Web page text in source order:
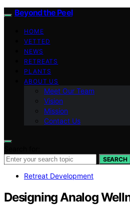
Beyond the Peel
HOME
VETTED
NEWS
RETREATS
PLANTS
ABOUT US
Meet Our Team
Vision
Mission
Contact Us
SEARCH
Retreat Development
Designing Analog